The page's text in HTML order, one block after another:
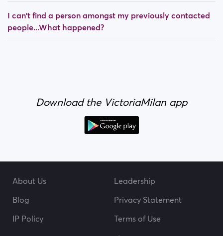
I can't find a person amongst my previously contacted
people...What happened?
Download the VictoriaMilan app
About Us
Leadership
Blog
Privacy Statement
IP Policy
Terms of Use